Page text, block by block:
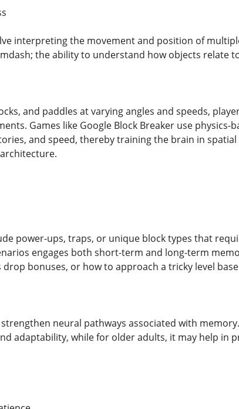
interpreting the movement and position of
the ability to understand how objects relate
and paddles at varying angles and speeds,
Games like Google Block Breaker use physics-
and speed, thereby training the brain in
power-ups, traps, or unique block types that
engages both short-term and long-term
bonuses, or how to approach a tricky level
neural pathways associated with
adaptability, while for older adults, it may help in